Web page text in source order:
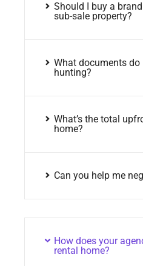
Should I buy a
sub-sale property?
What documents do
hunting?
What’s the total
home?
Can you help me
How does your
rental home?